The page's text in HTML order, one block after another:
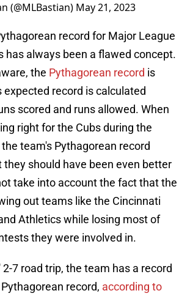
(@MLBastian) May 21, 2023
record for Major League
has always been a flawed concept.
the Pythagorean record is
expected record is calculated
scored and runs allowed. When
right for the Cubs during the
team's Pythagorean record
they should have been even better
take into account the fact that the
out teams like the Cincinnati
Athletics while losing most of
they were involved in.
7 road trip, the team has a record
record, according to